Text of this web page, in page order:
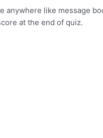
like message
at the end of quiz.